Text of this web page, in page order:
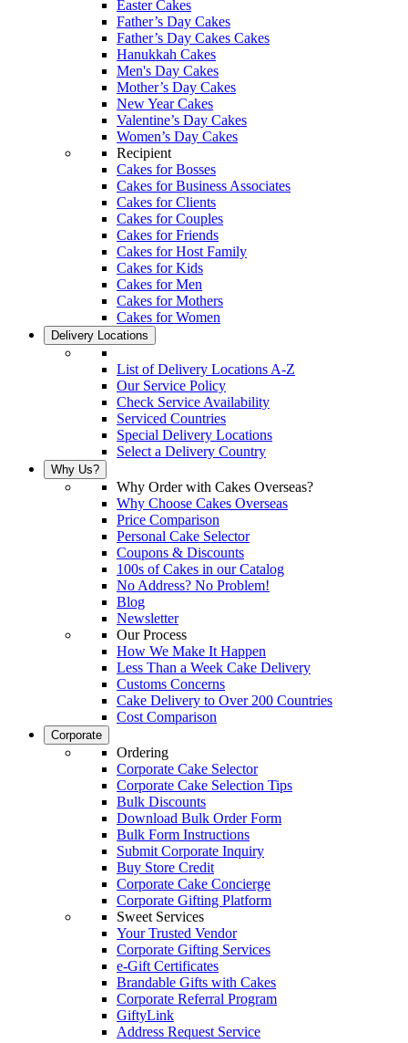
Easter Cakes
Father’s Day Cakes
Father’s Day Cakes Cakes
Hanukkah Cakes
Men's Day Cakes
Mother’s Day Cakes
New Year Cakes
Valentine’s Day Cakes
Women’s Day Cakes
Recipient
Cakes for Bosses
Cakes for Business Associates
Cakes for Clients
Cakes for Couples
Cakes for Friends
Cakes for Host Family
Cakes for Kids
Cakes for Men
Cakes for Mothers
Cakes for Women
Delivery Locations
List of Delivery Locations A-Z
Our Service Policy
Check Service Availability
Serviced Countries
Special Delivery Locations
Select a Delivery Country
Why Us?
Why Order with Cakes Overseas?
Why Choose Cakes Overseas
Price Comparison
Personal Cake Selector
Coupons & Discounts
100s of Cakes in our Catalog
No Address? No Problem!
Blog
Newsletter
Our Process
How We Make It Happen
Less Than a Week Cake Delivery
Customs Concerns
Cake Delivery to Over 200 Countries
Cost Comparison
Corporate
Ordering
Corporate Cake Selector
Corporate Cake Selection Tips
Bulk Discounts
Download Bulk Order Form
Bulk Form Instructions
Submit Corporate Inquiry
Buy Store Credit
Corporate Cake Concierge
Corporate Gifting Platform
Sweet Services
Your Trusted Vendor
Corporate Gifting Services
e-Gift Certificates
Brandable Gifts with Cakes
Corporate Referral Program
GiftyLink
Address Request Service